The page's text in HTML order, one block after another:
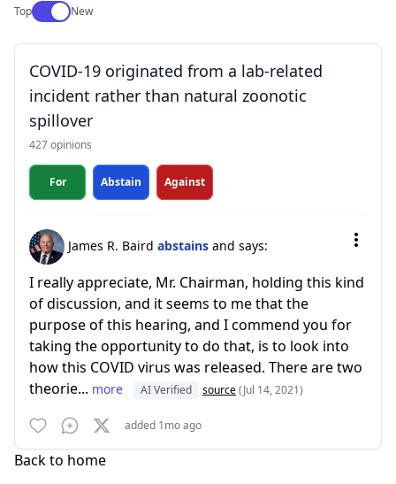
TopUse setting
New
COVID-19 originated from a lab-related
incident rather than natural zoonotic
spillover
427 opinions
For Abstain Against
James R. Baird abstains and says:
I really appreciate, Mr. Chairman, holding this kind
of discussion, and it seems to me that the
purpose of this hearing, and I commend you for
taking the opportunity to do that, is to look into
how this COVID virus was released. There are two
theorie... more AI Verified source(Jul 14, 2021)
added 1mo ago
Back to home